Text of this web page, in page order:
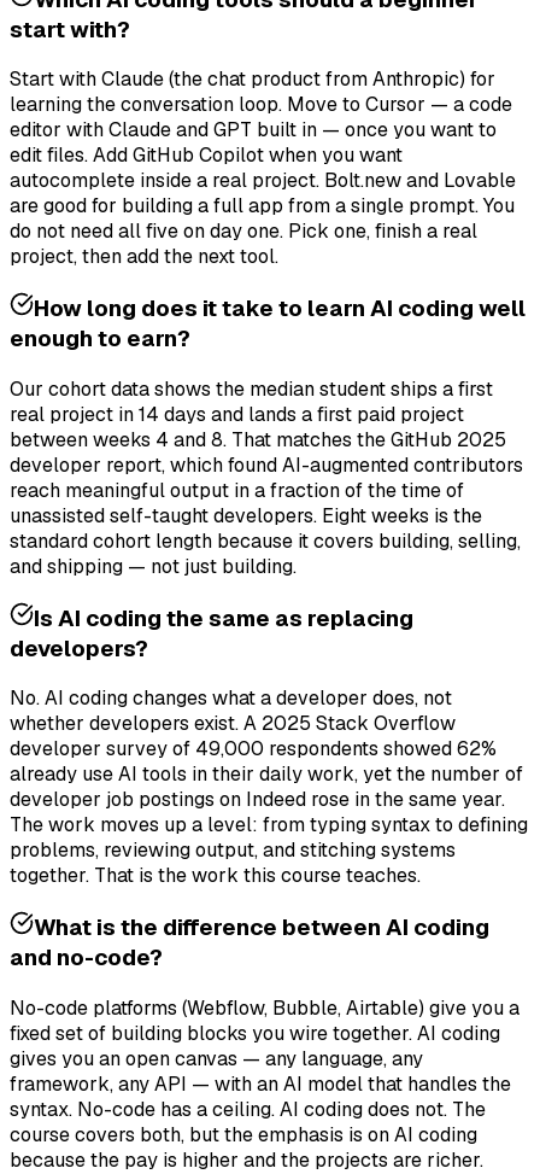
start with?
Start with Claude (the chat product from Anthropic) for
learning the conversation loop. Move to Cursor — a code
editor with Claude and GPT built in — once you want to
edit files. Add GitHub Copilot when you want
autocomplete inside a real project. Bolt.new and Lovable
are good for building a full app from a single prompt. You
do not need all five on day one. Pick one, finish a real
project, then add the next tool.
How long does it take to learn AI coding well
enough to earn?
Our cohort data shows the median student ships a first
real project in 14 days and lands a first paid project
between weeks 4 and 8. That matches the GitHub 2025
developer report, which found AI-augmented contributors
reach meaningful output in a fraction of the time of
unassisted self-taught developers. Eight weeks is the
standard cohort length because it covers building, selling,
and shipping — not just building.
Is AI coding the same as replacing
developers?
No. AI coding changes what a developer does, not
whether developers exist. A 2025 Stack Overflow
developer survey of 49,000 respondents showed 62%
already use AI tools in their daily work, yet the number of
developer job postings on Indeed rose in the same year.
The work moves up a level: from typing syntax to defining
problems, reviewing output, and stitching systems
together. That is the work this course teaches.
What is the difference between AI coding
and no-code?
No-code platforms (Webflow, Bubble, Airtable) give you a
fixed set of building blocks you wire together. AI coding
gives you an open canvas — any language, any
framework, any API — with an AI model that handles the
syntax. No-code has a ceiling. AI coding does not. The
course covers both, but the emphasis is on AI coding
because the pay is higher and the projects are richer.